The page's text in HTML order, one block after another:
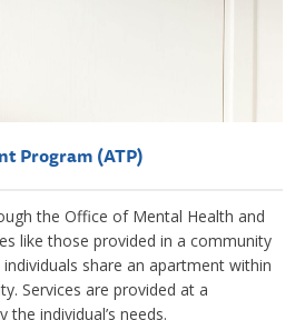
Program (ATP)
the Office of Mental Health and
like those provided in a community
share an apartment within
Services are provided at a
individual’s needs.